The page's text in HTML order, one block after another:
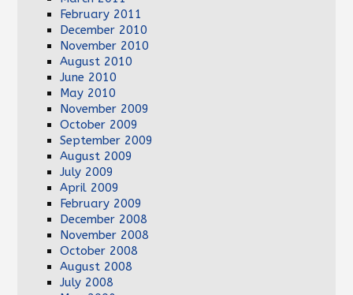
February 2011
December 2010
November 2010
August 2010
June 2010
May 2010
November 2009
October 2009
September 2009
August 2009
July 2009
April 2009
February 2009
December 2008
November 2008
October 2008
August 2008
July 2008